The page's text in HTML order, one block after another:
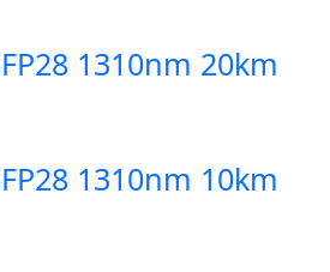
1310nm 20km
1310nm 10km